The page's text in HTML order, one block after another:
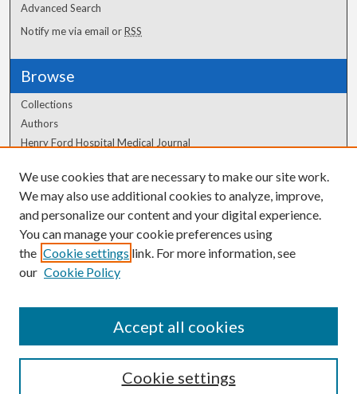
Advanced Search
Notify me via email orRSS
Browse
Collections
Authors
Henry Ford Hospital Medical Journal
Author Corner
Author FAQ
We use cookies that are necessary to make our site work.
We may also use additional cookies to analyze, improve,
and personalize our content and your digital experience.
You can manage your cookie preferences using
the Cookie settings link. For more information, see
our Cookie Policy
Cookie settings
Accept all cookies